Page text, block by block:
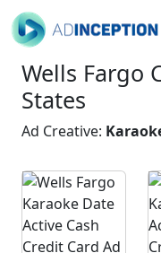
Wells Fargo
States
Ad Creative: